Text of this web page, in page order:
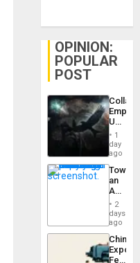
OPINION:
POPULAR
POST
Empire:
US
New
African
Psyops
Unit
1
day
ago
an
Nation,
the
Barima
2
days
ago
China’s
Feed